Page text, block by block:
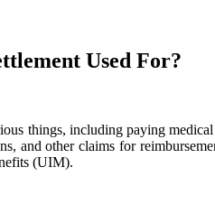
Used For?
things, including paying
and other claims for
(UIM).